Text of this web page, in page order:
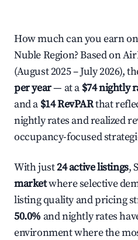
How much can you earn
Nuble Region? Based on
(August 2025 – July 2026),
per year— at a $74 nightly
and a $14 RevPARthat
nightly rates and realized
occupancy-focused
With just24 active listings,
marketwhere selective
listing quality and pricing
50.0% and nightly rates
environment where the